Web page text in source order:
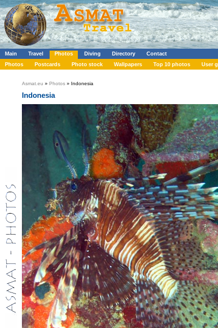
Main Travel Photos Diving Directory
Contact
Photos
Postcards Photo stock Wallpapers Top 10 photos User
Asmat.eu » Photos » Indonesia
Indonesia